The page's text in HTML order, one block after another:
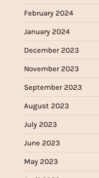
February 2024
January 2024
December 2023
November 2023
September 2023
August 2023
July 2023
June 2023
May 2023